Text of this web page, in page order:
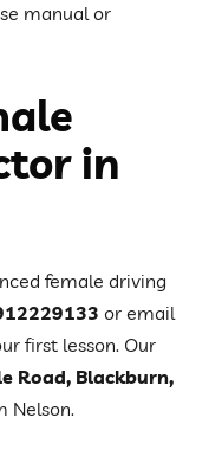
manual or
in
female driving
or email
first lesson. Our
Road, Blackburn,
Nelson.